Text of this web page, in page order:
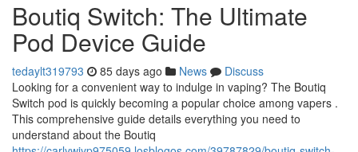
Boutiq Switch: The Ultimate
Pod Device Guide
tedaylt319793 85 days ago News
Discuss
Looking for a convenient way to indulge in vaping? The Boutiq
Switch pod is quickly becoming a popular choice among vapers .
This comprehensive guide details everything you need to
understand about the Boutiq